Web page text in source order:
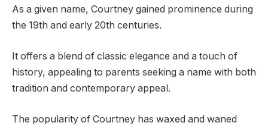
As a given name, Courtney gained prominence during
the 19th and early 20th centuries.
It offers a blend of classic elegance and a touch of
history, appealing to parents seeking a name with both
tradition and contemporary appeal.
The popularity of Courtney has waxed and waned